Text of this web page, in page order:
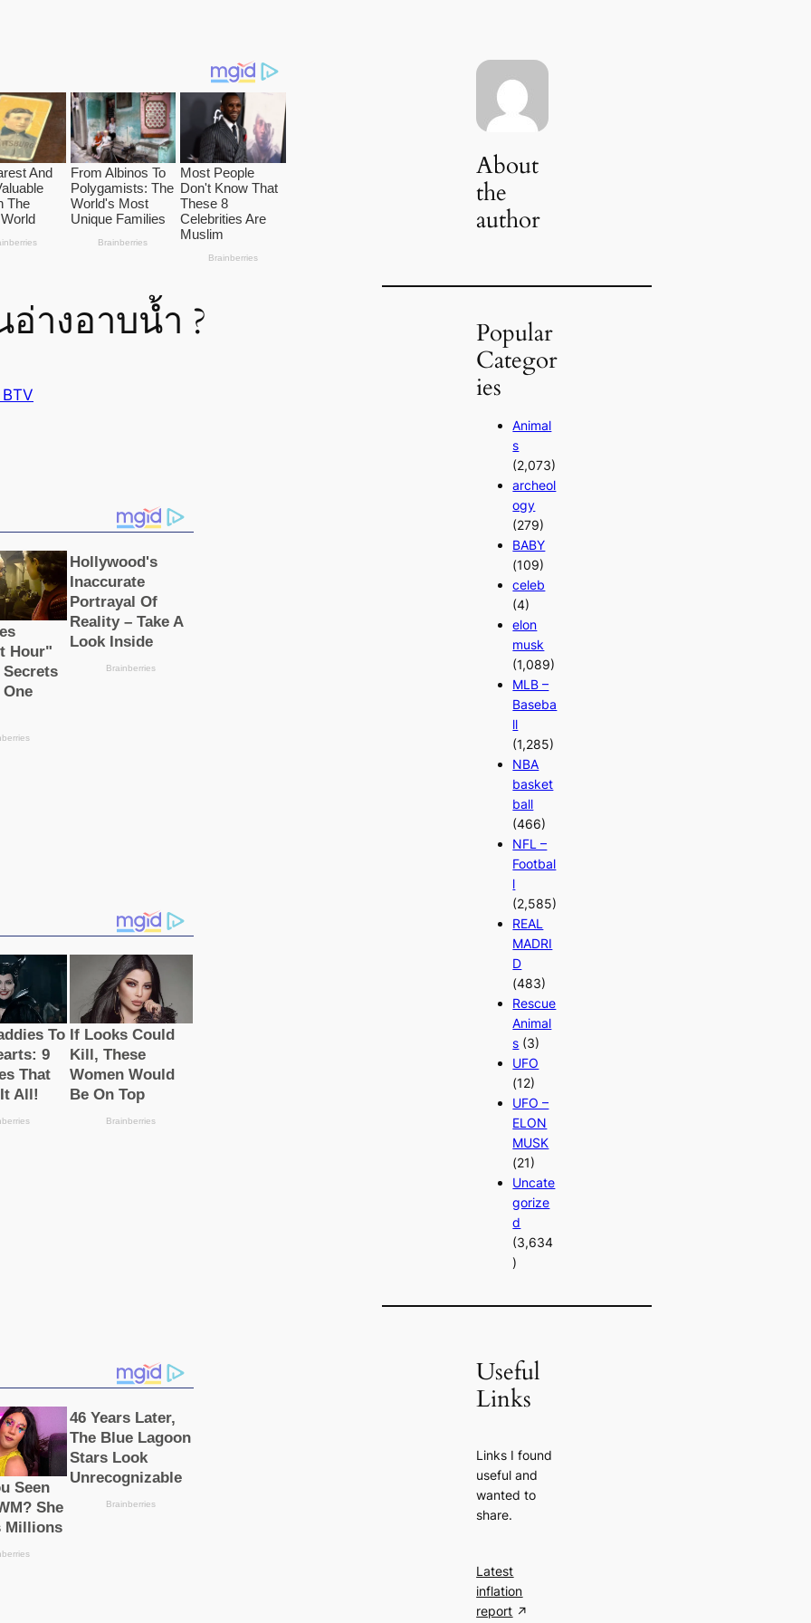
างอาบน้ำ ?
About
the
author
Popular
Categor
ies
Animal
s
(2,073)
archeol
ogy
(279)
BABY
(109)
celeb
(4)
elon
musk
(1,089)
MLB –
Baseba
ll
(1,285)
NBA
basket
ball
(466)
NFL –
Footbal
l
(2,585)
REAL
MADRI
D
(483)
Rescue
Animal
s (3)
UFO
(12)
UFO –
ELON
MUSK
(21)
Uncate
gorize
d
(3,634
)
Useful
Links
Links I found
useful and
wanted to
share.
Latest
inflation
report